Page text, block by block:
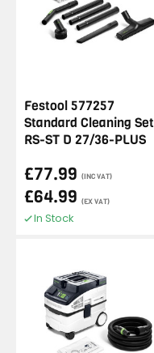
Festool 577257
Standard Cleaning Set
RS-ST D 27/36-PLUS
£77.99 (INC VAT)
£64.99 (EX VAT)
In Stock